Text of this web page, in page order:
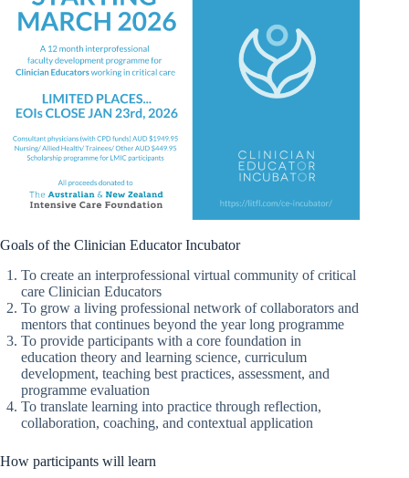
Goals of the Clinician Educator Incubator
To create an interprofessional virtual community of critical
care Clinician Educators
To grow a living professional network of collaborators and
mentors that continues beyond the year long programme
To provide participants with a core foundation in
education theory and learning science, curriculum
development, teaching best practices, assessment, and
programme evaluation
To translate learning into practice through reflection,
collaboration, coaching, and contextual application
How participants will learn